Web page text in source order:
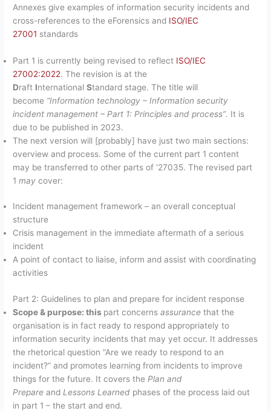
Annexes give examples of information security incidents and
cross-references to the eForensics and ISO/IEC
27001 standards
Part 1 is currently being revised to reflect ISO/IEC
27002:2022. The revision is at the
Draft InternationalStandard stage. The title will
become “Information technology – Information security
incident management – Part 1: Principles and process”. It is
due to be published in 2023.
The next version will [probably] have just two main sections:
overview and process. Some of the current part 1 content
may be transferred to other parts of ‘27035. The revised part
1maycover:
Incident management framework – an overall conceptual
structure
Crisis management in the immediate aftermath of a serious
incident
A point of contact to liaise, inform and assist with coordinating
activities
Part 2: Guidelines to plan and prepare for incident response
Scope & purpose: this part concernsassurance that the
organisation is in fact ready to respond appropriately to
information security incidents that may yet occur. It addresses
the rhetorical question “Are we ready to respond to an
incident?” and promotes learning from incidents to improve
things for the future. It covers the Plan and
Prepare and Lessons Learned phases of the process laid out
in part 1 – the start and end.